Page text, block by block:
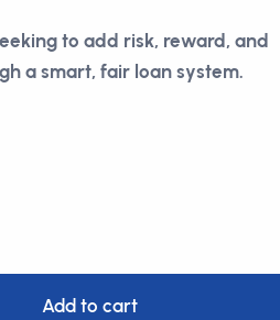
to add risk, reward, and
a smart, fair loan system.
Add to cart